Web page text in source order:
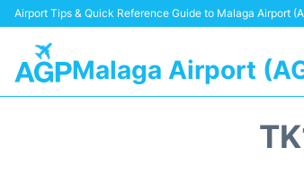
Airport Tips & Quick Reference Guide to Malaga Airport
Malaga Airport